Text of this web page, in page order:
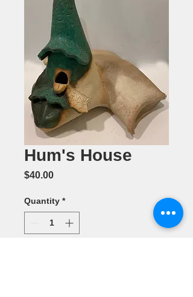
Hum's House
$40.00Price
Quantity *